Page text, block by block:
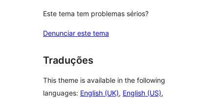
Este tema tem problemas sérios?
Denunciar este tema
Traduções
This theme is available in the following
languages: English (UK), English (US),